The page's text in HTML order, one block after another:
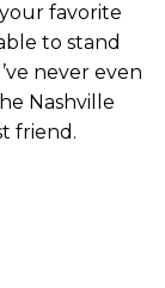
favorite
to stand
never even
Nashville
friend.